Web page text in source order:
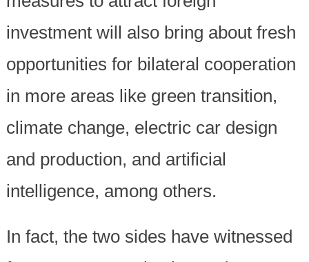
investment will also bring about fresh
opportunities for bilateral cooperation
in more areas like green transition,
climate change, electric car design
and production, and artificial
intelligence, among others.
In fact, the two sides have witnessed